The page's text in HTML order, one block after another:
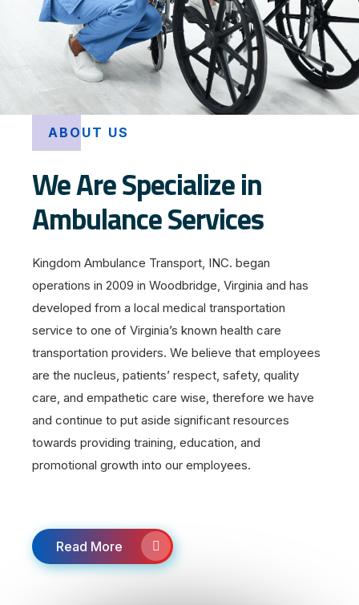
ABOUT US
We Are Specialize in
Ambulance Services
Kingdom Ambulance Transport, INC. began
operations in 2009 in Woodbridge, Virginia and has
developed from a local medical transportation
service to one of Virginia’s known health care
transportation providers. We believe that employees
are the nucleus, patients’ respect, safety, quality
care, and empathetic care wise, therefore we have
and continue to put aside significant resources
towards providing training, education, and
promotional growth into our employees.
Read More